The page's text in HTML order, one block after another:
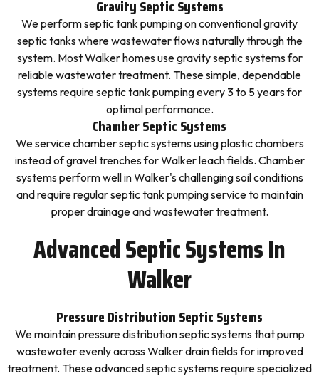
Gravity Septic Systems
We perform septic tank pumping on conventional gravity
septic tanks where wastewater flows naturally through the
system. Most Walker homes use gravity septic systems for
reliable wastewater treatment. These simple, dependable
systems require septic tank pumping every 3 to 5 years for
optimal performance.
Chamber Septic Systems
We service chamber septic systems using plastic chambers
instead of gravel trenches for Walker leach fields. Chamber
systems perform well in Walker's challenging soil conditions
and require regular septic tank pumping service to maintain
proper drainage and wastewater treatment.
Advanced Septic Systems In
Walker
Pressure Distribution Septic Systems
We maintain pressure distribution septic systems that pump
wastewater evenly across Walker drain fields for improved
treatment. These advanced septic systems require specialized